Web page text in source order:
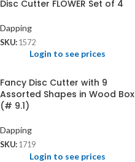
Disc Cutter FLOWER Set of 4
Dapping
SKU: 1572
Login to see prices
Fancy Disc Cutter with 9
Assorted Shapes in Wood Box
(# 9.1)
Dapping
SKU: 1719
Login to see prices